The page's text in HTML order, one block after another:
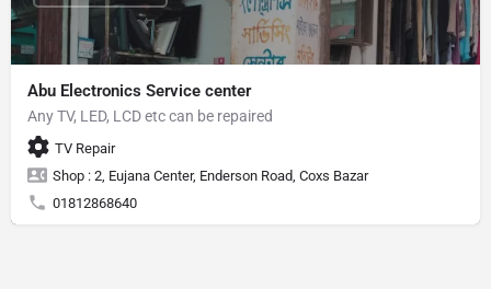
Abu Electronics Service center
Any TV, LED, LCD etc can be repaired
TV Repair
Shop : 2, Eujana Center, Enderson Road, Coxs Bazar
01812868640